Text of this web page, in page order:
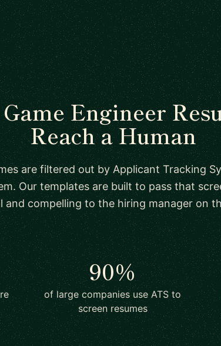
Engineer
Reach a Human
are filtered out by Applicant Tracking
Our templates are built to pass that
and compelling to the hiring manager on
90%
of large companies use ATS to
screen resumes